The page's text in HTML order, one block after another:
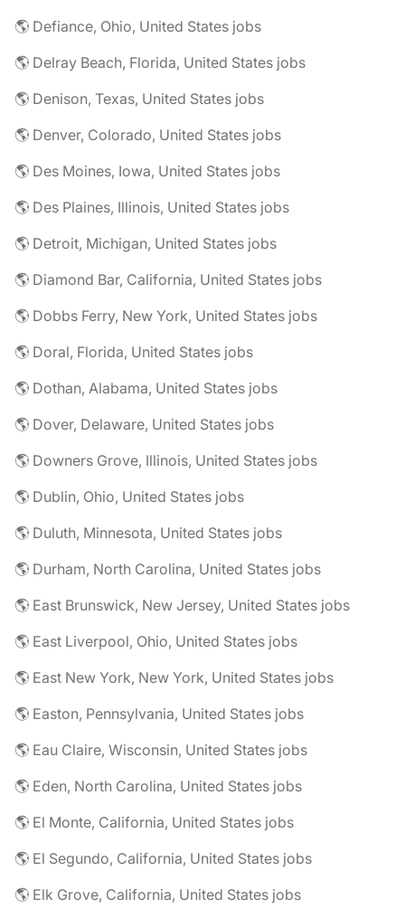
🌎 Defiance, Ohio, United States jobs
🌎 Delray Beach, Florida, United States jobs
🌎 Denison, Texas, United States jobs
🌎 Denver, Colorado, United States jobs
🌎 Des Moines, Iowa, United States jobs
🌎 Des Plaines, Illinois, United States jobs
🌎 Detroit, Michigan, United States jobs
🌎 Diamond Bar, California, United States jobs
🌎 Dobbs Ferry, New York, United States jobs
🌎 Doral, Florida, United States jobs
🌎 Dothan, Alabama, United States jobs
🌎 Dover, Delaware, United States jobs
🌎 Downers Grove, Illinois, United States jobs
🌎 Dublin, Ohio, United States jobs
🌎 Duluth, Minnesota, United States jobs
🌎 Durham, North Carolina, United States jobs
🌎 East Brunswick, New Jersey, United States jobs
🌎 East Liverpool, Ohio, United States jobs
🌎 East New York, New York, United States jobs
🌎 Easton, Pennsylvania, United States jobs
🌎 Eau Claire, Wisconsin, United States jobs
🌎 Eden, North Carolina, United States jobs
🌎 El Monte, California, United States jobs
🌎 El Segundo, California, United States jobs
🌎 Elk Grove, California, United States jobs